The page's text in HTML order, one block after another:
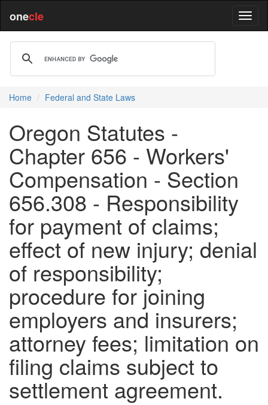
onecle
Home Federal and State Laws
Oregon Statutes -
Chapter 656 - Workers'
Compensation - Section
656.308 - Responsibility
for payment of claims;
effect of new injury; denial
of responsibility;
procedure for joining
employers and insurers;
attorney fees; limitation on
filing claims subject to
settlement agreement.